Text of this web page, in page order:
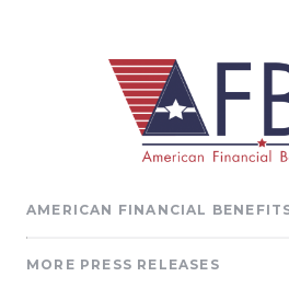
AMERICAN FINANCIAL
MORE PRESS RELEASES